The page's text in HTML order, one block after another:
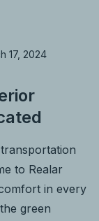
17, 2024
to Realar
in every
green